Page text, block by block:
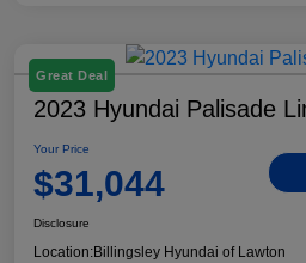
Great Deal
2023 Hyundai Palisade
Your Price
$31,044
Disclosure
Location:Billingsley Hyundai of Lawton